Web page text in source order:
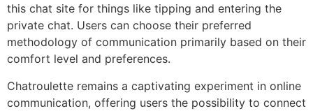
this chat site for things like tipping and entering the
private chat. Users can choose their preferred
methodology of communication primarily based on their
comfort level and preferences.
Chatroulette remains a captivating experiment in online
communication, offering users the possibility to connect